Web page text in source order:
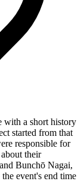
with a short history
started from that
responsible for
their
Bunchō Nagai,
event's end time